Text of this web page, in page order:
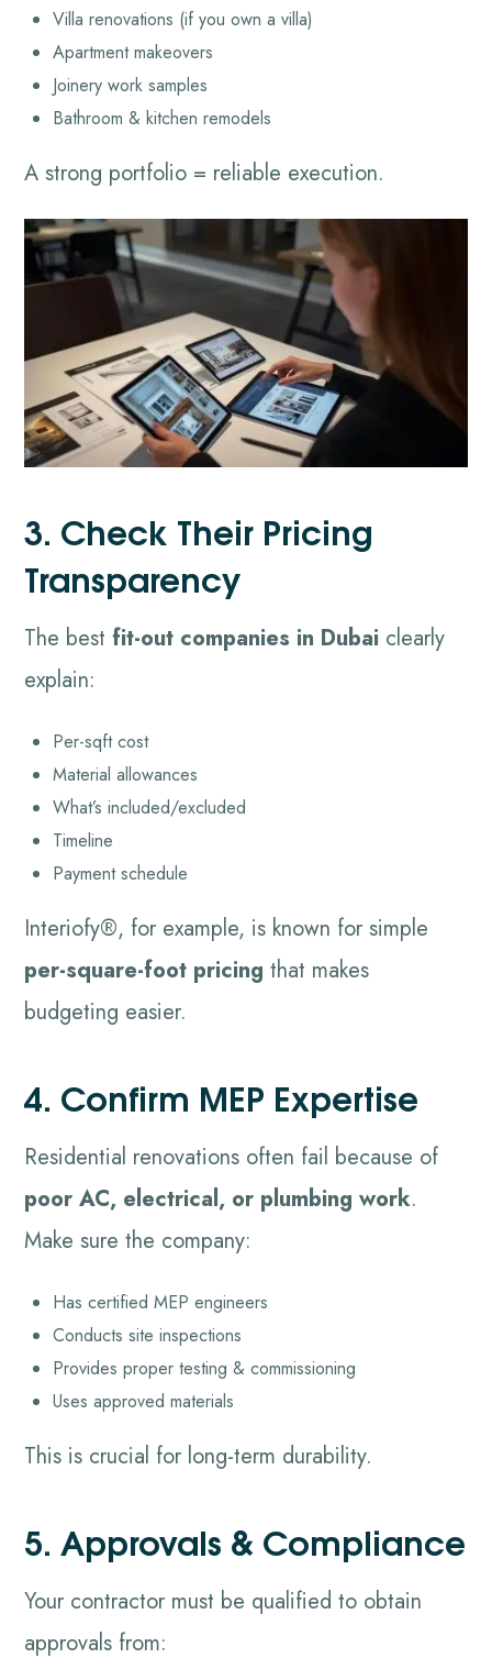
Villa renovations (if you own a villa)
Apartment makeovers
Joinery work samples
Bathroom & kitchen remodels
A strong portfolio = reliable execution.
3. Check Their Pricing
Transparency
The bestfit-out companies in Dubai clearly
explain:
Per-sqft cost
Material allowances
What’s included/excluded
Timeline
Payment schedule
Interiofy®, for example, is known for simple
per-square-foot pricing that makes
budgeting easier.
4. Confirm MEP Expertise
Residential renovations often fail because of
poor AC, electrical, or plumbing work.
Make sure the company:
Has certified MEP engineers
Conducts site inspections
Provides proper testing & commissioning
Uses approved materials
This is crucial for long-term durability.
5. Approvals & Compliance
Your contractor must be qualified to obtain
approvals from: